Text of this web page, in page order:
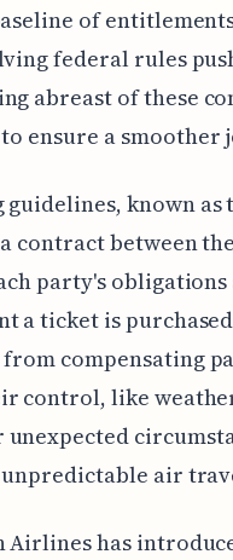
of
federal rules
abreast of these
ensure a smoother
known as
contract between
party's
a ticket is
compensating
control, like
air
Airlines has